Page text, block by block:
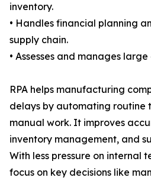
inventory.
• Handles financial planning
supply chain.
• Assesses and manages
RPA helps manufacturing
delays by automating routine
manual work. It improves
inventory management, and
With less pressure on internal
focus on key decisions like